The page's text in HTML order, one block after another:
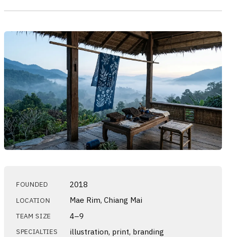
FOUNDED 2018
LOCATION Mae Rim, Chiang Mai
TEAM SIZE 4–9
SPECIALTIES illustration, print, branding